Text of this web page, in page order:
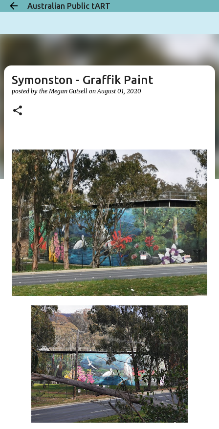
Skip to main content
Australian Public tART
Symonston - Graffik Paint
posted by theMegan Gutsell onAugust 01, 2020